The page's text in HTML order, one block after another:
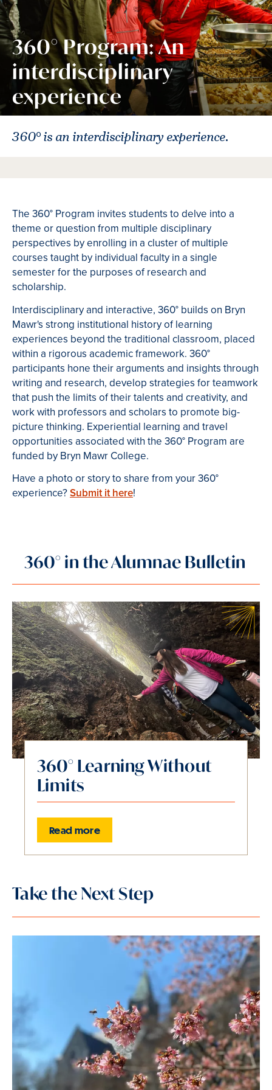
360° Program: An
interdisciplinary
experience
360° is an interdisciplinary experience.
The 360° Program invites students to delve into a
theme or question from multiple disciplinary
perspectives by enrolling in a cluster of multiple
courses taught by individual faculty in a single
semester for the purposes of research and
scholarship.
Interdisciplinary and interactive, 360° builds on Bryn
Mawr's strong institutional history of learning
experiences beyond the traditional classroom, placed
within a rigorous academic framework. 360°
participants hone their arguments and insights through
writing and research, develop strategies for teamwork
that push the limits of their talents and creativity, and
work with professors and scholars to promote big-
picture thinking. Experiential learning and travel
opportunities associated with the 360° Program are
funded by Bryn Mawr College.
Have a photo or story to share from your 360°
experience?Submit it here!
360° in the Alumnae Bulletin
360° Learning Without
Limits
Read more
of
is
active
Take the Next Step